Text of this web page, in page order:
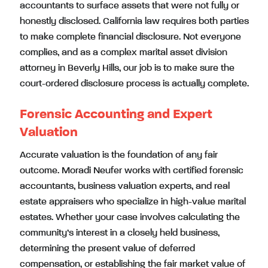
accountants to surface assets that were not fully or
honestly disclosed. California law requires both parties
to make complete financial disclosure. Not everyone
complies, and as a complex marital asset division
attorney in Beverly Hills, our job is to make sure the
court-ordered disclosure process is actually complete.
Forensic Accounting and Expert
Valuation
Accurate valuation is the foundation of any fair
outcome. Moradi Neufer works with certified forensic
accountants, business valuation experts, and real
estate appraisers who specialize in high-value marital
estates. Whether your case involves calculating the
community’s interest in a closely held business,
determining the present value of deferred
compensation, or establishing the fair market value of